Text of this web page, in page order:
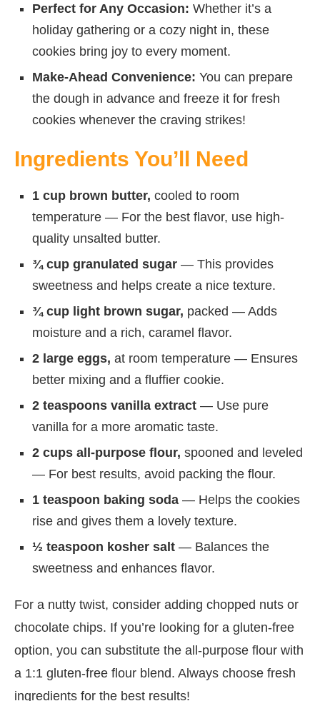
Perfect for Any Occasion: Whether it’s a
holiday gathering or a cozy night in, these
cookies bring joy to every moment.
Make-Ahead Convenience: You can prepare
the dough in advance and freeze it for fresh
cookies whenever the craving strikes!
Ingredients You’ll Need
1 cup brown butter, cooled to room
temperature — For the best flavor, use high-
quality unsalted butter.
¾ cup granulated sugar — This provides
sweetness and helps create a nice texture.
¾ cup light brown sugar, packed — Adds
moisture and a rich, caramel flavor.
2 large eggs, at room temperature — Ensures
better mixing and a fluffier cookie.
2 teaspoons vanilla extract — Use pure
vanilla for a more aromatic taste.
2 cups all-purpose flour, spooned and leveled
— For best results, avoid packing the flour.
1 teaspoon baking soda — Helps the cookies
rise and gives them a lovely texture.
½ teaspoon kosher salt — Balances the
sweetness and enhances flavor.
For a nutty twist, consider adding chopped nuts or
chocolate chips. If you’re looking for a gluten-free
option, you can substitute the all-purpose flour with
a 1:1 gluten-free flour blend. Always choose fresh
ingredients for the best results!